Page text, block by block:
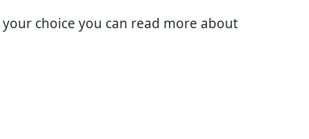
choice you can read more about